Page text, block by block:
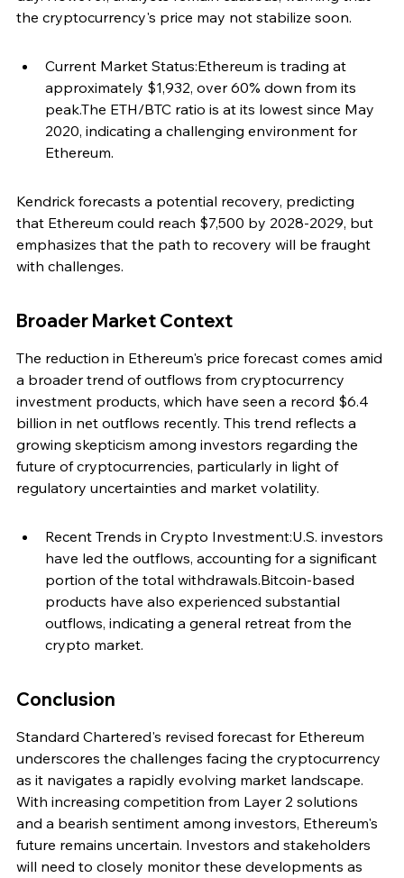
the cryptocurrency's price may not stabilize soon.
Current Market Status:Ethereum is trading at
approximately $1,932, over 60% down from its
peak.The ETH/BTC ratio is at its lowest since May
2020, indicating a challenging environment for
Ethereum.
Kendrick forecasts a potential recovery, predicting
that Ethereum could reach $7,500 by 2028-2029, but
emphasizes that the path to recovery will be fraught
with challenges.
Broader Market Context
The reduction in Ethereum's price forecast comes amid
a broader trend of outflows from cryptocurrency
investment products, which have seen a record $6.4
billion in net outflows recently. This trend reflects a
growing skepticism among investors regarding the
future of cryptocurrencies, particularly in light of
regulatory uncertainties and market volatility.
Recent Trends in Crypto Investment:U.S. investors
have led the outflows, accounting for a significant
portion of the total withdrawals.Bitcoin-based
products have also experienced substantial
outflows, indicating a general retreat from the
crypto market.
Conclusion
Standard Chartered's revised forecast for Ethereum
underscores the challenges facing the cryptocurrency
as it navigates a rapidly evolving market landscape.
With increasing competition from Layer 2 solutions
and a bearish sentiment among investors, Ethereum's
future remains uncertain. Investors and stakeholders
will need to closely monitor these developments as